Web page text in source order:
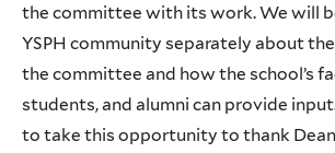
the committee with its work. We will
YSPH community separately about
the committee and how the school’s
students, and alumni can provide
to take this opportunity to thank